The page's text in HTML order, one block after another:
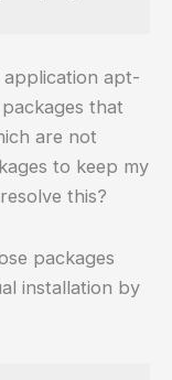
apt-
that
are not
to keep my
this?
packages
installation by